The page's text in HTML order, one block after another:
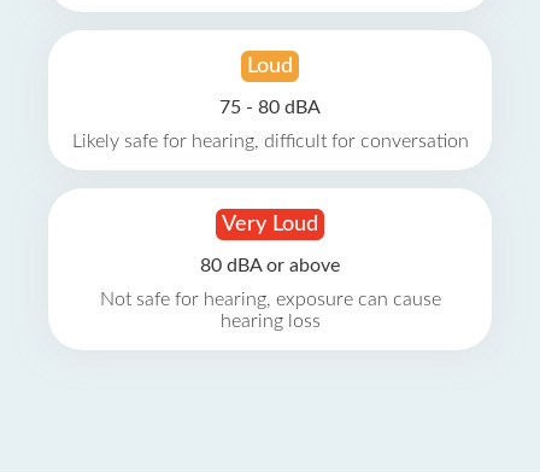
Loud
75 - 80 dBA
Likely safe for hearing, difficult for conversation
Very Loud
80 dBA or above
Not safe for hearing, exposure can cause
hearing loss